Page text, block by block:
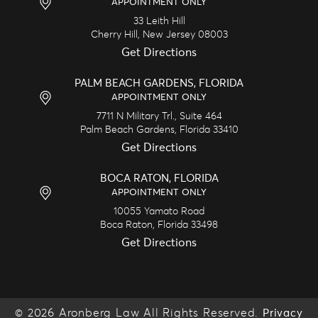
APPOINTMENT ONLY
33 Leith Hill
Cherry Hill,
New Jersey 08003
Get Directions
PALM BEACH GARDENS, FLORIDA
APPOINTMENT ONLY
7711 N Military Trl., Suite 464
Palm Beach Gardens,
Florida 33410
Get Directions
BOCA RATON, FLORIDA
APPOINTMENT ONLY
10055 Yamato Road
Boca Raton,
Florida 33498
Get Directions
© 2026 Aronberg Law All Rights Reserved. Privacy